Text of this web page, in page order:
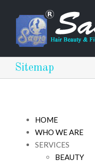
Sitemap
HOME
WHO WE ARE
SERVICES
BEAUTY